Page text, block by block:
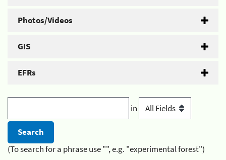
Photos/Videos
GIS
EFRs
in
(To search for a phrase use "", e.g. "experimental forest")